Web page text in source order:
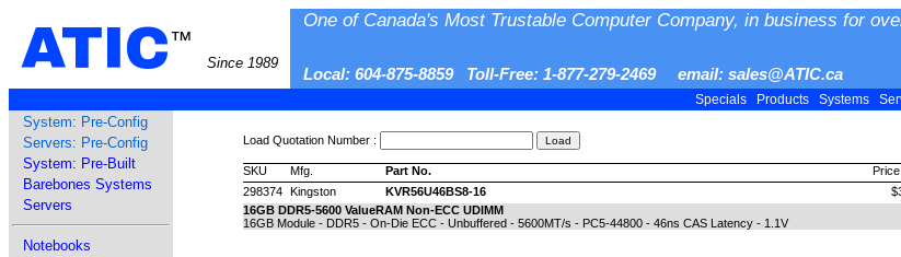
ATIC™
Since 1989
One of Canada's Most Trustable Computer Company, in business for
Local: 604-875-8859 Toll-Free: 1-877-279-2469 email: sales@ATIC.ca
Specials Products Systems
System: Pre-Config
Servers: Pre-Config
System: Pre-Built
Barebones Systems
Servers
Notebooks
Load Quotation Number :
SKU Mfg. Part No.
298374
Kingston KVR56U46BS8-16
16GB DDR5-5600 ValueRAM Non-ECC UDIMM
16GB Module - DDR5 - On-Die ECC - Unbuffered - 5600MT/s - PC5-44800 - 46ns CAS Latency - 1.1V